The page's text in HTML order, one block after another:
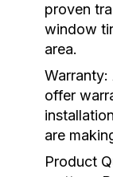
proven
window
area.
Warranty:
offer
are
Product